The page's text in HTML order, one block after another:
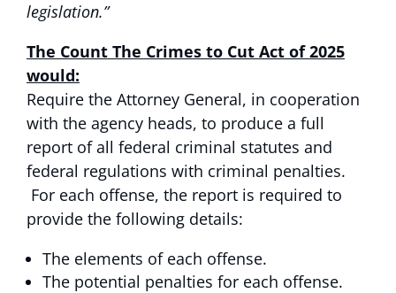
legislation.”
The Count The Crimes to Cut Act of 2025
would:
Require the Attorney General, in cooperation
with the agency heads, to produce a full
report of all federal criminal statutes and
federal regulations with criminal penalties.
For each offense, the report is required to
provide the following details:
The elements of each offense.
The potential penalties for each offense.